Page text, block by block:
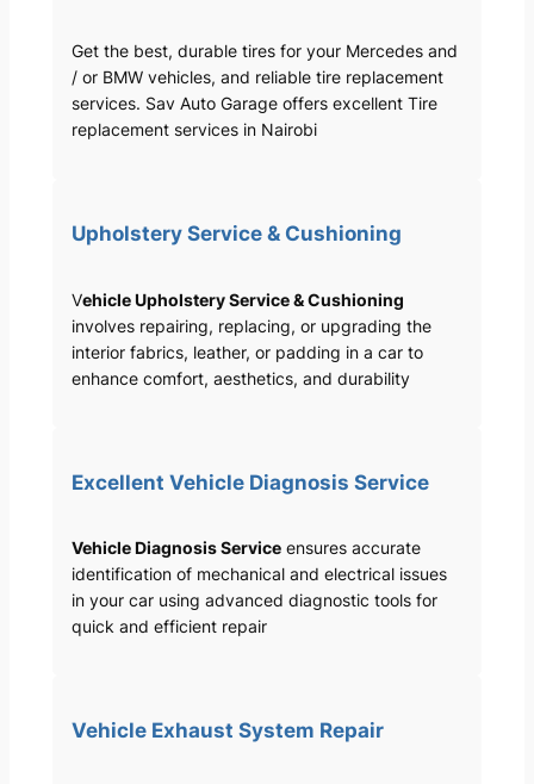
Get the best, durable tires for your Mercedes and
/ or BMW vehicles, and reliable tire replacement
services. Sav Auto Garage offers excellent Tire
replacement services in Nairobi
Upholstery Service & Cushioning
Vehicle Upholstery Service & Cushioning
involves repairing, replacing, or upgrading the
interior fabrics, leather, or padding in a car to
enhance comfort, aesthetics, and durability
Excellent Vehicle Diagnosis Service
Vehicle Diagnosis Serviceensures accurate
identification of mechanical and electrical issues
in your car using advanced diagnostic tools for
quick and efficient repair
Vehicle Exhaust System Repair